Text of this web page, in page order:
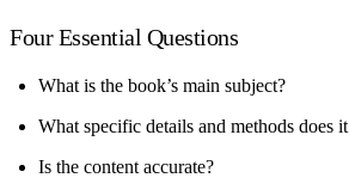
Four Essential Questions
What is the book’s main subject?
What specific details and methods does
Is the content accurate?